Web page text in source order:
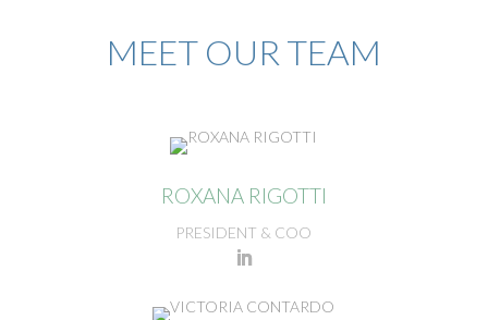
MEET OUR TEAM
ROXANA RIGOTTI
PRESIDENT & COO